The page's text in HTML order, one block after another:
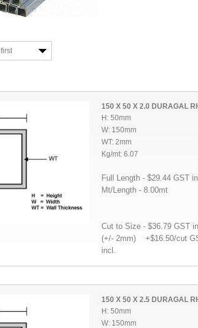
150 X 50 X 2.0 DURAGAL
H: 50mm
W: 150mm
WT: 2mm
Kg/mt: 6.07
Full Length - $29.44 GST
Mt/Length - 8.00mt
Cut to Size - $36.79 GST
(+/- 2mm) +$16.50/cut
incl.
150 X 50 X 2.5 DURAGAL
H: 50mm
W: 150mm